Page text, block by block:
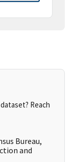
Reach
Bureau,
and